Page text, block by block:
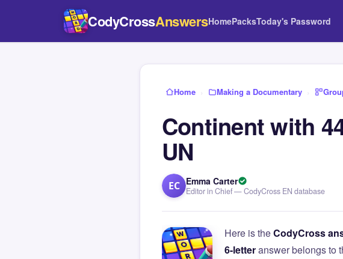
CodyCrossAnswersHomePacksToday's Password
Home › Making a Documentary ›
Continent with
UN
EC Emma Carter
Editor in Chief — CodyCross EN database
Here is theCodyCross
6-letteranswer belongs to